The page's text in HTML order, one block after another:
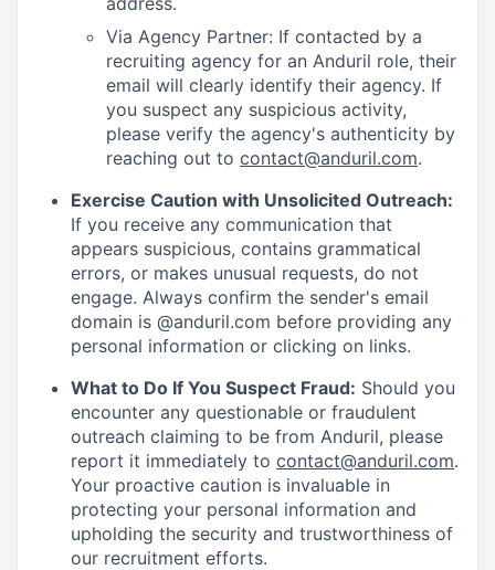
Via Agency Partner: If contacted by a
recruiting agency for an Anduril role, their
email will clearly identify their agency. If
you suspect any suspicious activity,
please verify the agency's authenticity by
reaching out to contact@anduril.com.
Exercise Caution with Unsolicited Outreach:
If you receive any communication that
appears suspicious, contains grammatical
errors, or makes unusual requests, do not
engage. Always confirm the sender's email
domain is @anduril.com before providing any
personal information or clicking on links.
What to Do If You Suspect Fraud: Should you
encounter any questionable or fraudulent
outreach claiming to be from Anduril, please
report it immediately to contact@anduril.com.
Your proactive caution is invaluable in
protecting your personal information and
upholding the security and trustworthiness of
our recruitment efforts.